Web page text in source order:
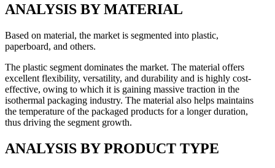
ANALYSIS BY MATERIAL
Based on material, the market is segmented into plastic,
paperboard, and others.
The plastic segment dominates the market. The material offers
excellent flexibility, versatility, and durability and is highly cost-
effective, owing to which it is gaining massive traction in the
isothermal packaging industry. The material also helps maintains
the temperature of the packaged products for a longer duration,
thus driving the segment growth.
ANALYSIS BY PRODUCT TYPE